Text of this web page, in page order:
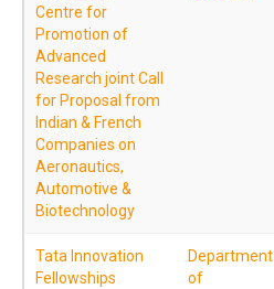
Centre for
Promotion of
Advanced
Research joint Call
for Proposal from
Indian & French
Companies on
Aeronautics,
Automotive &
Biotechnology
Tata Innovation
Fellowships
Department
of